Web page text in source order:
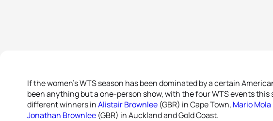
If the women’s WTS season has been dominated by a certain
been anything but a one-person show, with the four WTS events
different winners inAlistair Brownlee (GBR) in Cape Town, Mario Mola
Jonathan Brownlee (GBR) in Auckland and Gold Coast.